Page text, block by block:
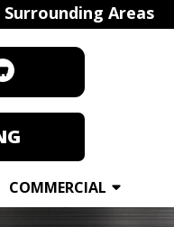
Areas
COMMERCIAL